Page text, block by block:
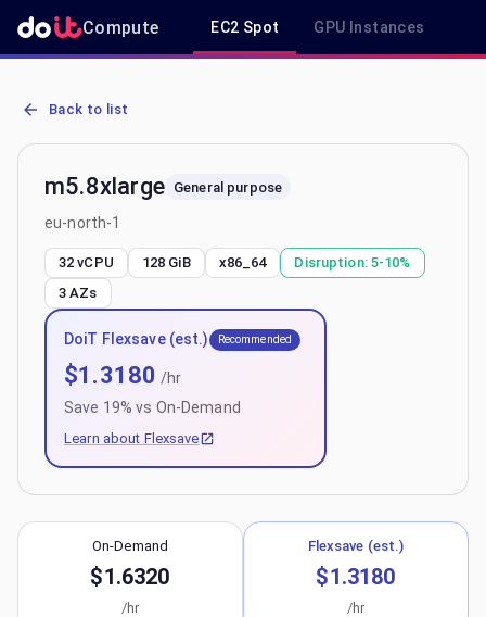
Compute EC2 Spot GPU Instances
AWS EC2 m5.8xlarge - Spot, On-Demand & Savings Plan Pricing
Back to list
m5.8xlarge General purpose
eu-north-1
32 vCPU 128 GiB x86_64 Disruption: 5-10%
3 AZs
DoiT Flexsave (est.) Recommended
$1.3180 /hr
Save 19% vs On-Demand
Learn about Flexsave
On-Demand
$1.6320
/hr
Flexsave (est.)
$1.3180
/hr